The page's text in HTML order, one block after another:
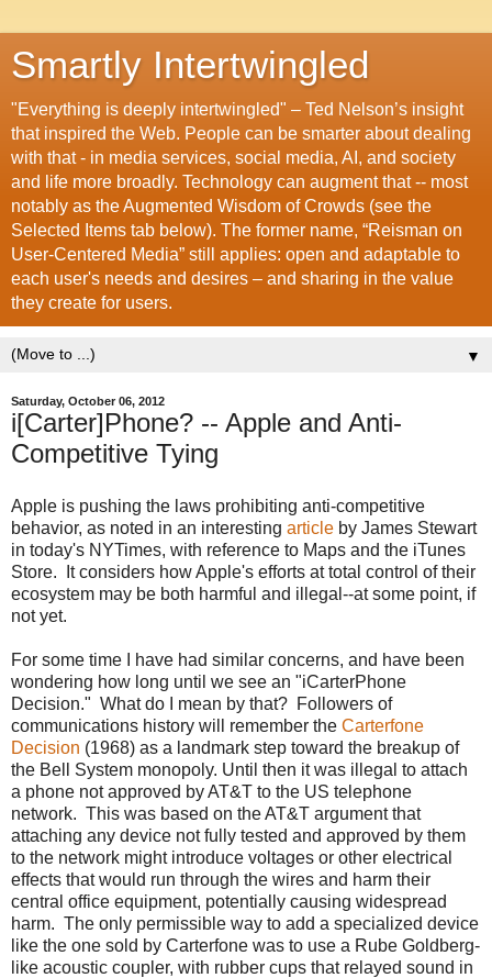
Smartly Intertwingled
"Everything is deeply intertwingled" – Ted Nelson’s insight
that inspired the Web. People can be smarter about dealing
with that - in media services, social media, AI, and society
and life more broadly. Technology can augment that -- most
notably as the Augmented Wisdom of Crowds (see the
Selected Items tab below). The former name, “Reisman on
User-Centered Media” still applies: open and adaptable to
each user's needs and desires – and sharing in the value
they create for users.
▼
Saturday, October 06, 2012
i[Carter]Phone? -- Apple and Anti-
Competitive Tying
Apple is pushing the laws prohibiting anti-competitive
behavior, as noted in an interesting article by James Stewart
in today's NYTimes, with reference to Maps and the iTunes
Store. It considers how Apple's efforts at total control of their
ecosystem may be both harmful and illegal--at some point, if
not yet.
For some time I have had similar concerns, and have been
wondering how long until we see an "iCarterPhone
Decision." What do I mean by that? Followers of
communications history will remember the Carterfone
Decision (1968) as a landmark step toward the breakup of
the Bell System monopoly. Until then it was illegal to attach
a phone not approved by AT&T to the US telephone
network. This was based on the AT&T argument that
attaching any device not fully tested and approved by them
to the network might introduce voltages or other electrical
effects that would run through the wires and harm their
central office equipment, potentially causing widespread
harm. The only permissible way to add a specialized device
like the one sold by Carterfone was to use a Rube Goldberg-
like acoustic coupler, with rubber cups that relayed sound in